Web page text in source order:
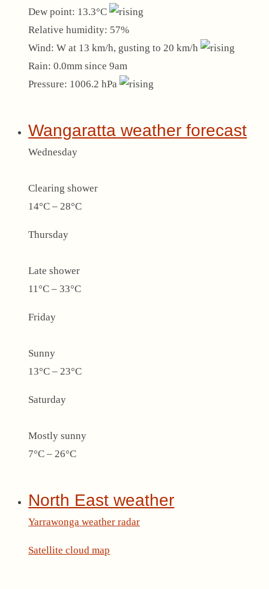
Dew point: 13.3°C
Relative humidity: 57%
Wind: W at 13 km/h, gusting to 20 km/h
Rain: 0.0mm since 9am
Pressure: 1006.2 hPa
Wangaratta weather forecast
Wednesday
Clearing shower
14°C – 28°C
Thursday
Late shower
11°C – 33°C
Friday
Sunny
13°C – 23°C
Saturday
Mostly sunny
7°C – 26°C
North East weather
Yarrawonga weather radar
Satellite cloud map